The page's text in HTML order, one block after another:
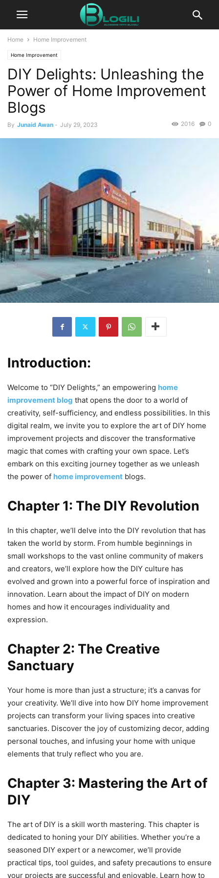
Home Home Improvement
Home Improvement
DIY Delights: Unleashing the
Power of Home Improvement
Blogs
By Junaid Awan - July 29, 2023 0
2016
Introduction:
Welcome to “DIY Delights,” an empowering home
improvement blog that opens the door to a world of
creativity, self-sufficiency, and endless possibilities. In this
digital realm, we invite you to explore the art of DIY home
improvement projects and discover the transformative
magic that comes with crafting your own space. Let’s
embark on this exciting journey together as we unleash
the power of home improvement blogs.
Chapter 1: The DIY Revolution
In this chapter, we’ll delve into the DIY revolution that has
taken the world by storm. From humble beginnings in
small workshops to the vast online community of makers
and creators, we’ll explore how the DIY culture has
evolved and grown into a powerful force of inspiration and
innovation. Learn about the impact of DIY on modern
homes and how it encourages individuality and
expression.
Chapter 2: The Creative
Sanctuary
Your home is more than just a structure; it’s a canvas for
your creativity. We’ll dive into how DIY home improvement
projects can transform your living spaces into creative
sanctuaries. Discover the joy of customizing decor, adding
personal touches, and infusing your home with unique
elements that truly reflect who you are.
Chapter 3: Mastering the Art of
DIY
The art of DIY is a skill worth mastering. This chapter is
dedicated to honing your DIY abilities. Whether you’re a
seasoned DIY expert or a newcomer, we’ll provide
practical tips, tool guides, and safety precautions to ensure
your projects are successful and enjoyable. Learn how to